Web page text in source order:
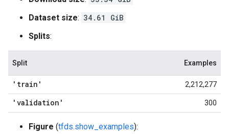
Dataset size: 34.61 GiB
Splits:
Split Examples
'train' 2,212,277
'validation' 300
Figure (tfds.show_examples):